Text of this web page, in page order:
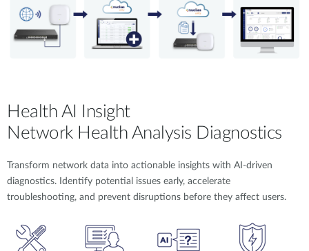
Health AI Insight
Network Health Analysis Diagnostics
Transform network data into actionable insights with AI-driven
diagnostics. Identify potential issues early, accelerate
troubleshooting, and prevent disruptions before they affect users.